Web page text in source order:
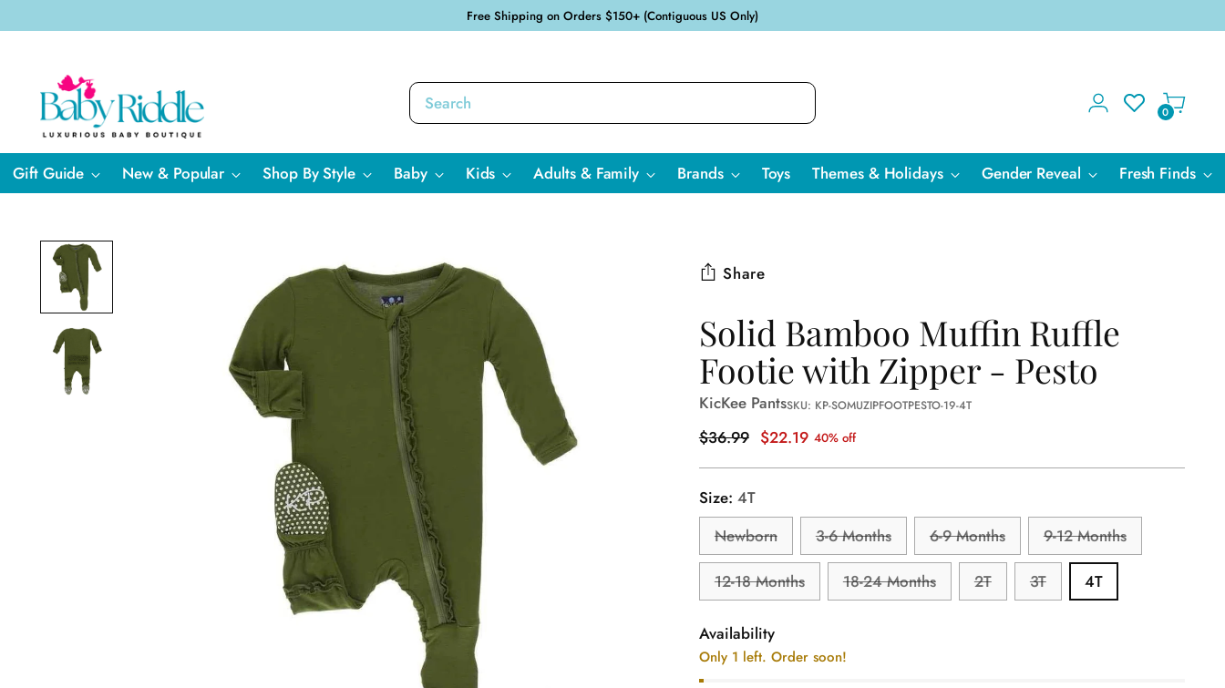
Free Shipping on Orders $150+ (Contiguous US Only)
0
Gift Guide New & Popular Shop By Style Baby Kids Adults & Family Brands Toys Themes & Holidays Gender Reveal Fresh Finds
Share
Solid Bamboo Muffin Ruffle
Footie with Zipper - Pesto
KicKee PantsSKU: KP-SOMUZIPFOOTPESTO-19-4T
Regular
$36.99 $22.19 40% off
Size: 4T
Newborn
3-6 Months 6-9 Months 9-12 Months
12-18 Months 18-24 Months 2T 3T 4T
Availability
Only 1 left. Order soon!